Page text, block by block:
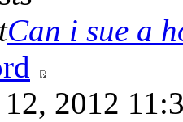
Can i sue a
2012